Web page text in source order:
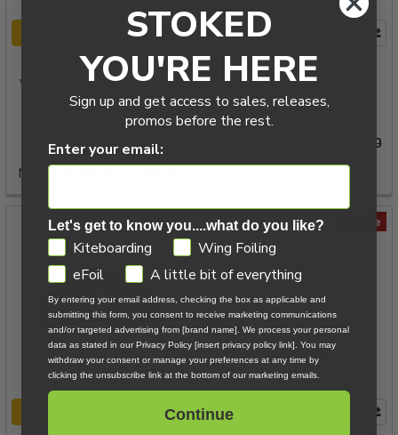
Slingshot Phantasm Front
Wing Neoprene Cover - PFI
633
Slingshot Sports
MSRP:$38.99
Now:
CHOOSE OPTIONS
Manera Day Bag KITEFOIL
$99.00
On Sale On Sale
STOKED
YOU'RE HERE
Sign up and get access to sales, releases,
promos before the rest.
Enter your email:
Let's get to know you....what do you like?
GDPRKiteboarding
Wing Foiling
eFoil
A little bit of everything
By entering your email address, checking the box as applicable and
submitting this form, you consent to receive marketing communications
and/or targeted advertising from [brand name]. We process your personal
data as stated in our Privacy Policy [insert privacy policy link]. You may
withdraw your consent or manage your preferences at any time by
clicking the unsubscribe link at the bottom of our marketing emails.
Continue